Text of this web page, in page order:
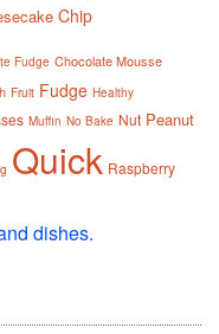
Chip
Fudge Chocolate Mousse
Fruit Fudge Healthy
Muffin No Bake Nut Peanut
Quick Raspberry
dishes.